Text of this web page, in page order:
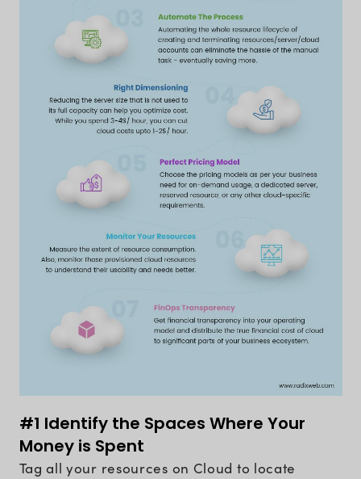
#1 Identify the Spaces Where Your
Money is Spent
Tag all your resources on Cloud to locate